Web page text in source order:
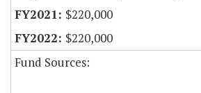
$220,000
$220,000
Fund Sources: